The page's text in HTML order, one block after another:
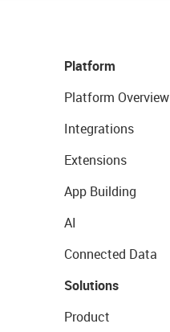
Platform
Platform Overview
Integrations
Extensions
App Building
AI
Connected Data
Solutions
Product